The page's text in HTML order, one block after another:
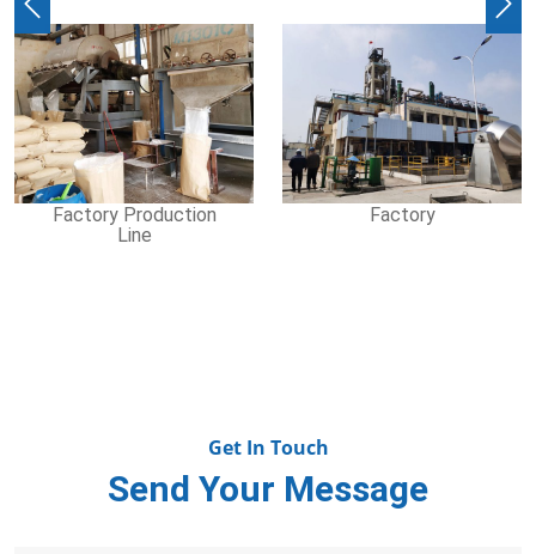
Factory Production
Line
Factory
Previous
Get In Touch
Send Your Message